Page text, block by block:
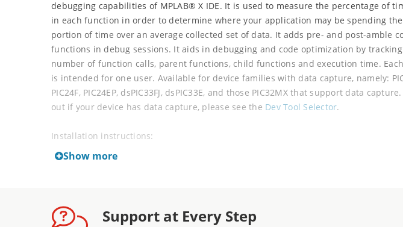
debugging capabilities of MPLAB® X IDE. It is used to measure the percentage of
in each function in order to determine where your application may be spending
portion of time over an average collected set of data. It adds pre- and post-amble
functions in debug sessions. It aids in debugging and code optimization by
number of function calls, parent functions, child functions and execution time.
is intended for one user. Available for device families with data capture, namely:
PIC24F, PIC24EP, dsPIC33FJ, dsPIC33E, and those PIC32MX that support data
out if your device has data capture, please see the Dev Tool Selector.
Installation instructions:
Unzip the downloaded ZIP file to two .nbm files on your hard drive.
Make sure the Install checkboxes for both Code Profiling and Plugin Update
Show more
Support at Every Step